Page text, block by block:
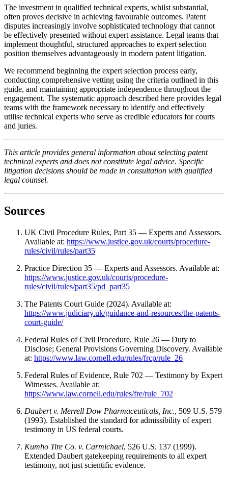
The investment in qualified technical experts, whilst substantial,
often proves decisive in achieving favourable outcomes. Patent
disputes increasingly involve sophisticated technology that cannot
be effectively presented without expert assistance. Legal teams that
implement thoughtful, structured approaches to expert selection
position themselves advantageously in modern patent litigation.
We recommend beginning the expert selection process early,
conducting comprehensive vetting using the criteria outlined in this
guide, and maintaining appropriate independence throughout the
engagement. The systematic approach described here provides legal
teams with the framework necessary to identify and effectively
utilise technical experts who serve as credible educators for courts
and juries.
This article provides general information about selecting patent
technical experts and does not constitute legal advice. Specific
litigation decisions should be made in consultation with qualified
legal counsel.
Sources
UK Civil Procedure Rules, Part 35 — Experts and Assessors.
Available at: https://www.justice.gov.uk/courts/procedure-
rules/civil/rules/part35
Practice Direction 35 — Experts and Assessors. Available at:
https://www.justice.gov.uk/courts/procedure-
rules/civil/rules/part35/pd_part35
The Patents Court Guide (2024). Available at:
https://www.judiciary.uk/guidance-and-resources/the-patents-
court-guide/
Federal Rules of Civil Procedure, Rule 26 — Duty to
Disclose; General Provisions Governing Discovery. Available
at: https://www.law.cornell.edu/rules/frcp/rule_26
Federal Rules of Evidence, Rule 702 — Testimony by Expert
Witnesses. Available at:
https://www.law.cornell.edu/rules/fre/rule_702
Daubert v. Merrell Dow Pharmaceuticals, Inc., 509 U.S. 579
(1993). Established the standard for admissibility of expert
testimony in US federal courts.
Kumho Tire Co. v. Carmichael, 526 U.S. 137 (1999).
Extended Daubert gatekeeping requirements to all expert
testimony, not just scientific evidence.